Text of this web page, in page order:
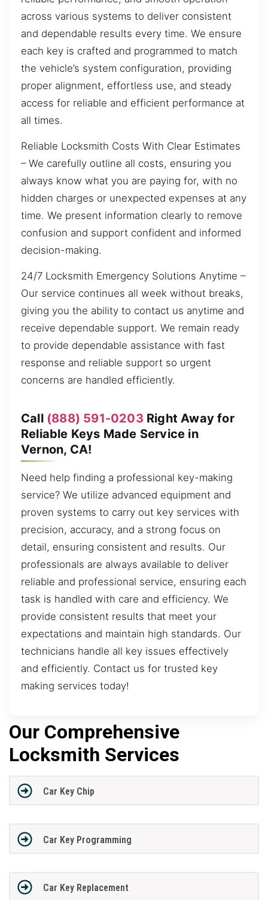
across various systems to deliver consistent
and dependable results every time. We ensure
each key is crafted and programmed to match
the vehicle’s system configuration, providing
proper alignment, effortless use, and steady
access for reliable and efficient performance at
all times.
Reliable Locksmith Costs With Clear Estimates
– We carefully outline all costs, ensuring you
always know what you are paying for, with no
hidden charges or unexpected expenses at any
time. We present information clearly to remove
confusion and support confident and informed
decision-making.
24/7 Locksmith Emergency Solutions Anytime –
Our service continues all week without breaks,
giving you the ability to contact us anytime and
receive dependable support. We remain ready
to provide dependable assistance with fast
response and reliable support so urgent
concerns are handled efficiently.
Call (888) 591-0203 Right Away for
Reliable Keys Made Service in
Vernon, CA!
Need help finding a professional key-making
service? We utilize advanced equipment and
proven systems to carry out key services with
precision, accuracy, and a strong focus on
detail, ensuring consistent and results. Our
professionals are always available to deliver
reliable and professional service, ensuring each
task is handled with care and efficiency. We
provide consistent results that meet your
expectations and maintain high standards. Our
technicians handle all key issues effectively
and efficiently. Contact us for trusted key
making services today!
Our Comprehensive
Locksmith Services
Car Key Chip
Car Key Programming
Car Key Replacement